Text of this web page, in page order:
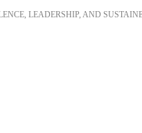
LEADERSHIP, AND